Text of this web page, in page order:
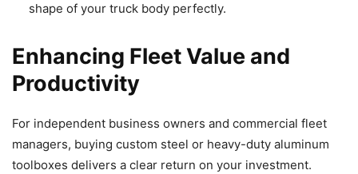
shape of your truck body perfectly.
Enhancing Fleet Value and
Productivity
For independent business owners and commercial fleet
managers, buying custom steel or heavy-duty aluminum
toolboxes delivers a clear return on your investment.